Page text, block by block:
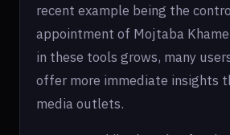
recent example being the
appointment of Mojtaba
in these tools grows, many
offer more immediate insights
media outlets.